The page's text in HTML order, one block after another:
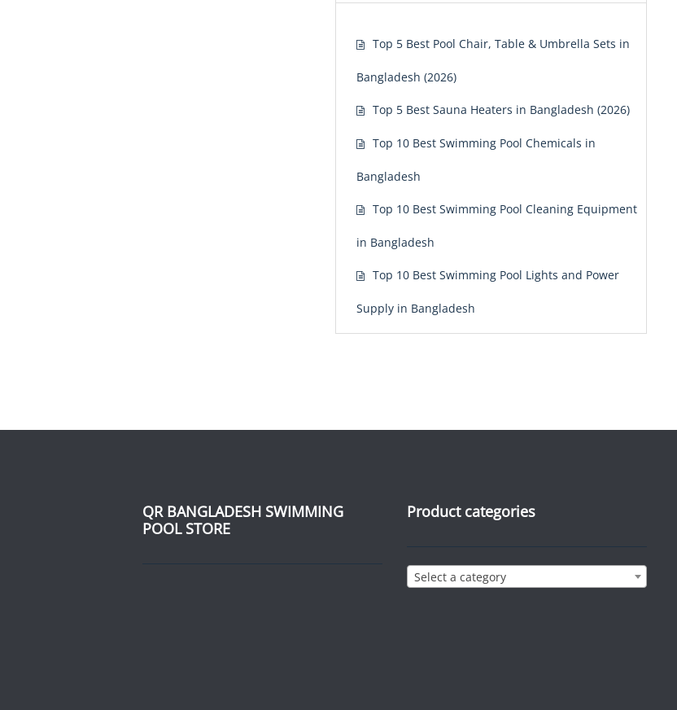
Top 5 Best Pool Chair, Table & Umbrella Sets in
Bangladesh (2026)
Top 5 Best Sauna Heaters in Bangladesh (2026)
Top 10 Best Swimming Pool Chemicals in
Bangladesh
Top 10 Best Swimming Pool Cleaning Equipment
in Bangladesh
Top 10 Best Swimming Pool Lights and Power
Supply in Bangladesh
QR BANGLADESH SWIMMING
POOL STORE
Product categories
Select a category